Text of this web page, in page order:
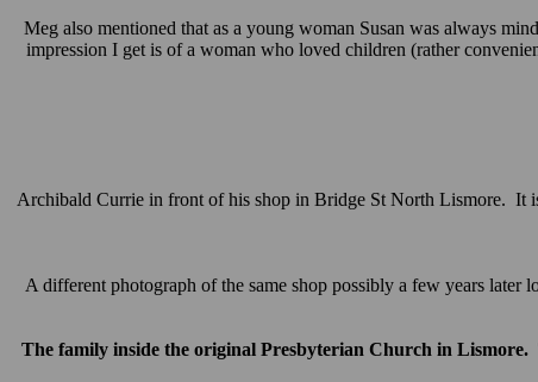
Meg also mentioned that as a young woman Susan was always
impression I get is of a woman who loved children (rather
Archibald Currie in front of his shop in Bridge St North Lismore. It
A different photograph of the same shop possibly a few years
The family inside the original Presbyterian Church in